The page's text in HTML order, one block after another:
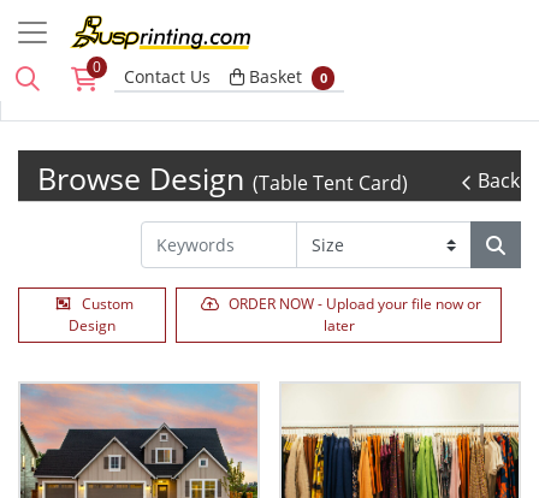
0 Contact Us Basket
Basket 0
Browse Design (Table Tent Card) Back
Custom
Design
ORDER NOW - Upload your file now or
later